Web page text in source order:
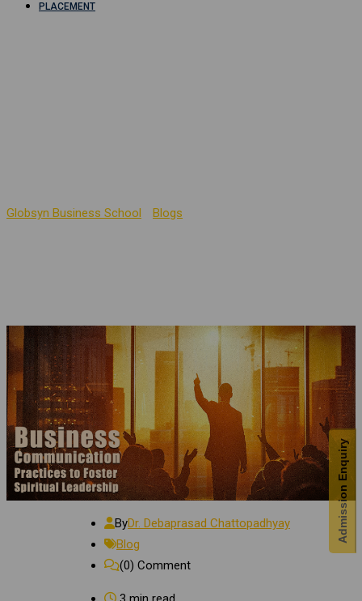
PLACEMENT
Globsyn Business School Blogs
Admission Enquiry
ByDr. Debaprasad Chattopadhyay
Blog
(0) Comment